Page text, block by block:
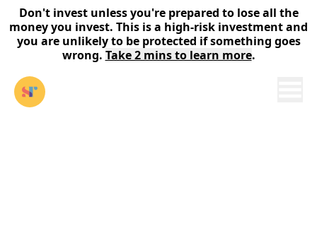
Don't invest unless you're prepared to lose all the
money you invest. This is a high-risk investment and
you are unlikely to be protected if something goes
wrong. Take 2 mins to learn more.